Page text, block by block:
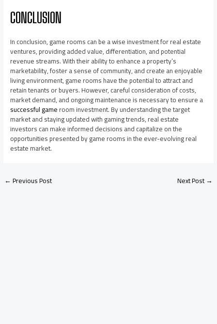
CONCLUSION
In conclusion, game rooms can be a wise investment for real estate
ventures, providing added value, differentiation, and potential
revenue streams. With their ability to enhance a property’s
marketability, foster a sense of community, and create an enjoyable
living environment, game rooms have the potential to attract and
retain tenants or buyers. However, careful consideration of costs,
market demand, and ongoing maintenance is necessary to ensure a
successful gameroom investment. By understanding the target
market and staying updated with gaming trends, real estate
investors can make informed decisions and capitalize on the
opportunities presented by game rooms in the ever-evolving real
estate market.
←Previous Post Next Post→